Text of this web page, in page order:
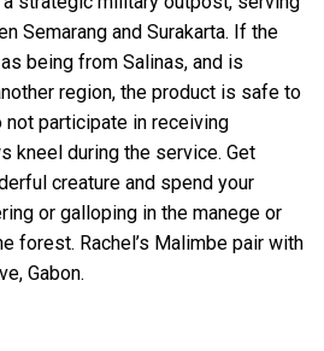
Semarang and Surakarta. If the
being from Salinas, and is
region, the product is safe to
participate in receiving
kneel during the service. Get
creature and spend your
or galloping in the manege or
forest. Rachel’s Malimbe pair with
Gabon.